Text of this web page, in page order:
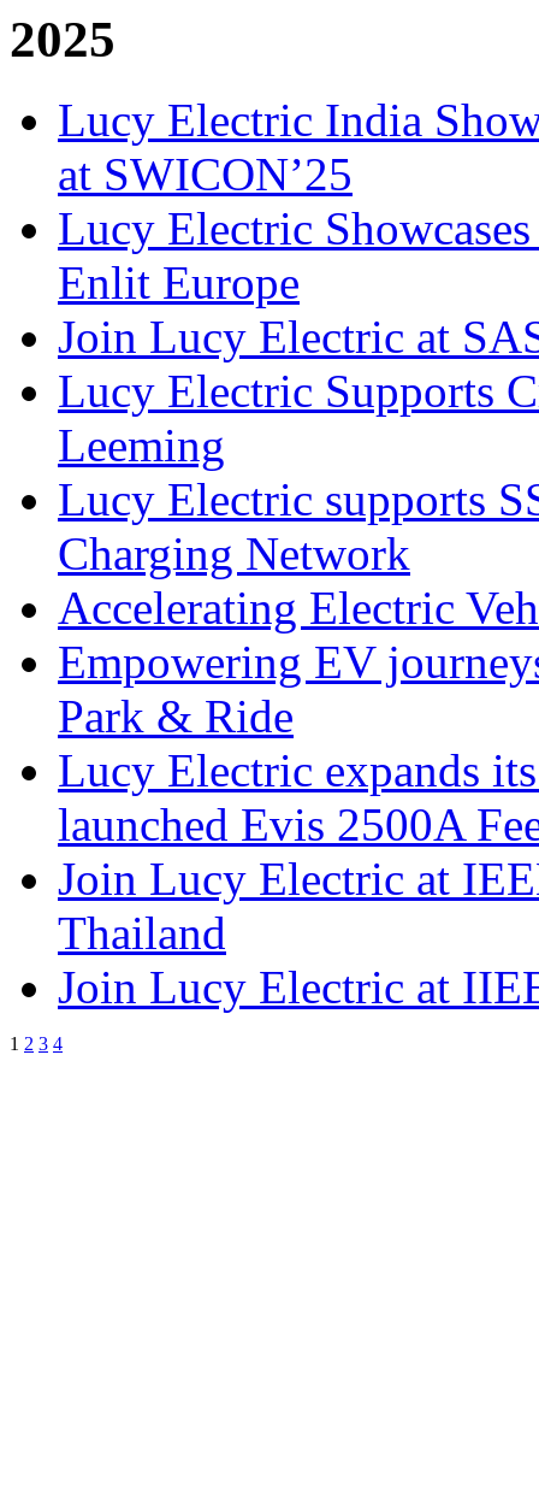
2025
Lucy Electric India
at SWICON’25
Lucy Electric
Enlit Europe
Join Lucy Electric at
Lucy Electric Supports
Leeming
Lucy Electric supports
Charging Network
Accelerating Electric
Empowering EV
Park & Ride
Lucy Electric expands
launched Evis 2500A
Join Lucy Electric at
Thailand
Join Lucy Electric at
1 2 3 4